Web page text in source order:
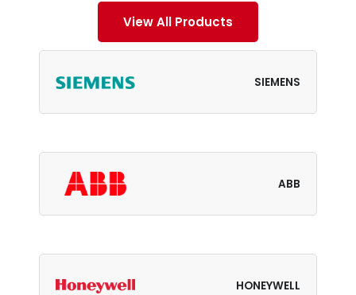
View All Products
SIEMENS
ABB
HONEYWELL